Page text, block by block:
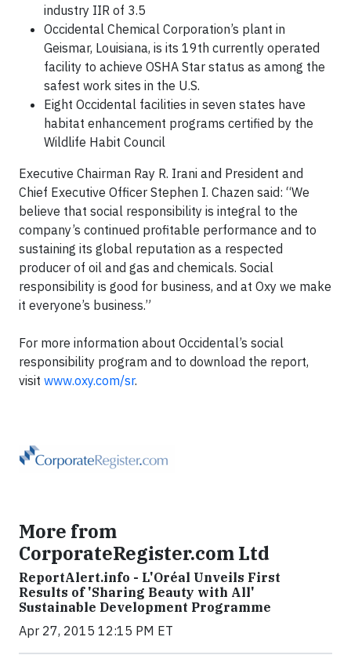
industry IIR of 3.5
Occidental Chemical Corporation’s plant in
Geismar, Louisiana, is its 19th currently operated
facility to achieve OSHA Star status as among the
safest work sites in the U.S.
Eight Occidental facilities in seven states have
habitat enhancement programs certified by the
Wildlife Habit Council
Executive Chairman Ray R. Irani and President and
Chief Executive Officer Stephen I. Chazen said: “We
believe that social responsibility is integral to the
company’s continued profitable performance and to
sustaining its global reputation as a respected
producer of oil and gas and chemicals. Social
responsibility is good for business, and at Oxy we make
it everyone’s business.”
For more information about Occidental’s social
responsibility program and to download the report,
visit www.oxy.com/sr.
More from
CorporateRegister.com Ltd
ReportAlert.info - L'Oréal Unveils First
Results of 'Sharing Beauty with All'
Sustainable Development Programme
Apr 27, 2015 12:15 PM ET